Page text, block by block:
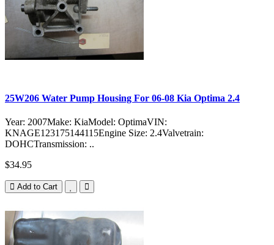
25W206 Water Pump Housing For 06-08 Kia Optima 2.4
Year: 2007Make: KiaModel: OptimaVIN:
KNAGE123175144115Engine Size: 2.4Valvetrain:
DOHCTransmission: ..
$34.95
Add to Cart